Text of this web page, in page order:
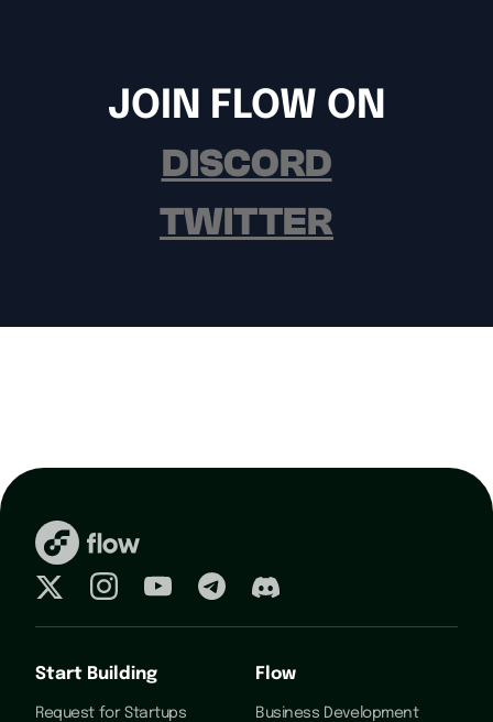
JOIN FLOW ON
DISCORD
TWITTER
Start Building
Request for Startups
Flow
Business Development